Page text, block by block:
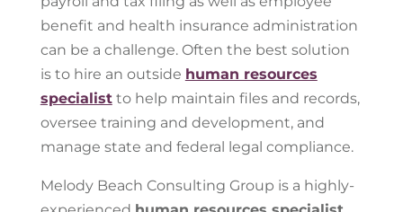
benefit and health insurance administration
can be a challenge. Often the best solution
is to hire an outside human resources
specialistto help maintain files and records,
oversee training and development, and
manage state and federal legal compliance.
Melody Beach Consulting Group is a highly-